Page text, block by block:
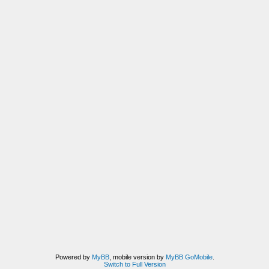
Powered by MyBB, mobile version by MyBB GoMobile.
Switch to Full Version